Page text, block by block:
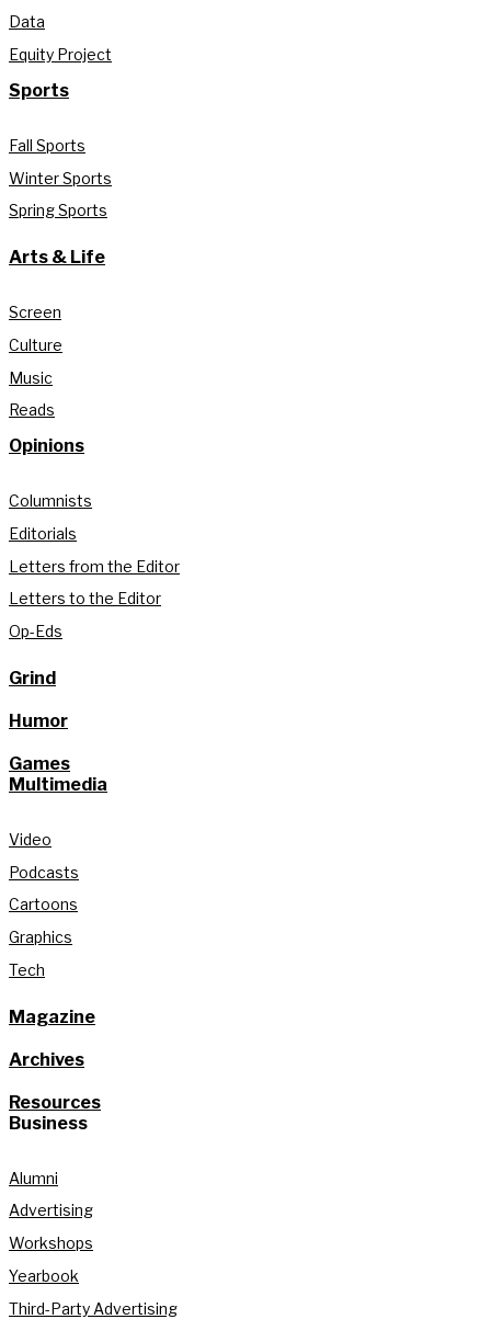
Data
Equity Project
Sports
Fall Sports
Winter Sports
Spring Sports
Arts & Life
Screen
Culture
Music
Reads
Opinions
Columnists
Editorials
Letters from the Editor
Letters to the Editor
Op-Eds
Grind
Humor
Games
Multimedia
Video
Podcasts
Cartoons
Graphics
Tech
Magazine
Archives
Resources
Business
Alumni
Advertising
Workshops
Yearbook
Third-Party Advertising